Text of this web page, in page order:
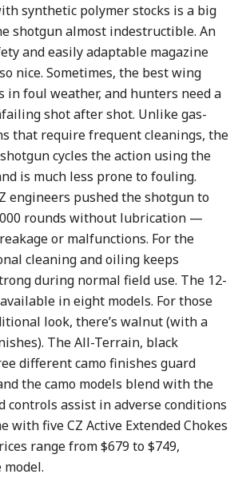
synthetic polymer stocks is a big
shotgun almost indestructible. An
and easily adaptable magazine
nice. Sometimes, the best wing
in foul weather, and hunters need a
shot after shot. Unlike gas-
that require frequent cleanings, the
shotgun cycles the action using the
is much less prone to fouling.
engineers pushed the shotgun to
rounds without lubrication —
or malfunctions. For the
cleaning and oiling keeps
during normal field use. The 12-
available in eight models. For those
look, there’s walnut (with a
The All-Terrain, black
different camo finishes guard
the camo models blend with the
controls assist in adverse conditions
with five CZ Active Extended Chokes
range from $679 to $749,